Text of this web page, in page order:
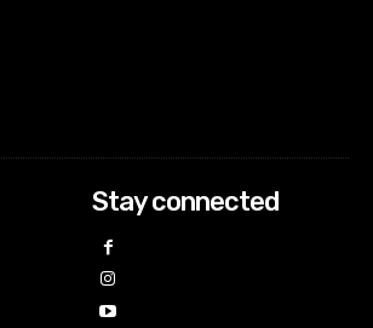
Stay connected